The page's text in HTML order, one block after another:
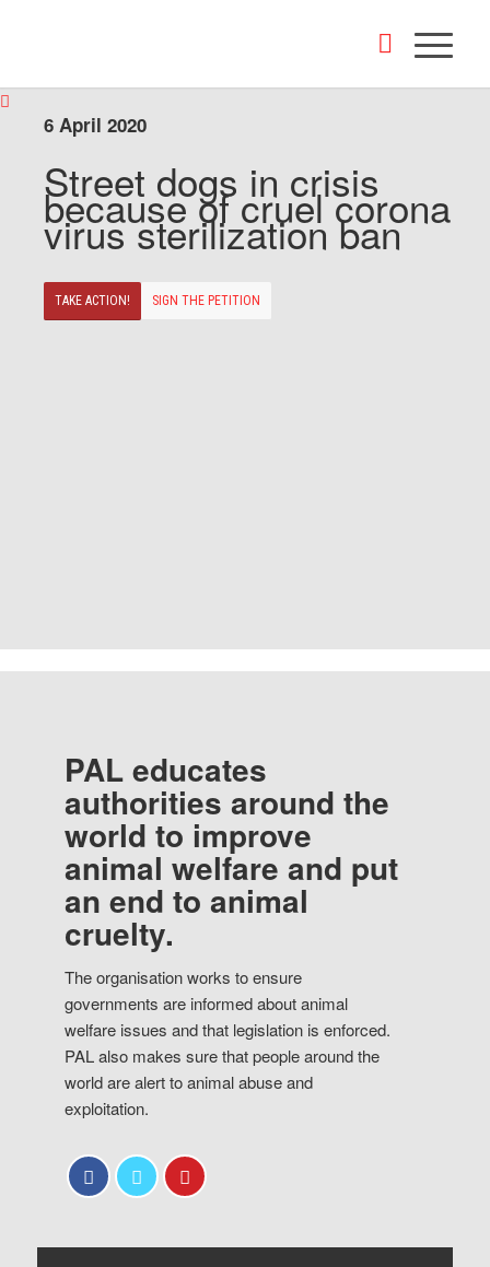
6 April 2020
Street dogs in crisis
because of cruel corona
virus sterilization ban
TAKE ACTION! SIGN THE PETITION
PAL educates
authorities around the
world to improve
animal welfare and put
an end to animal
cruelty.
The organisation works to ensure
governments are informed about animal
welfare issues and that legislation is enforced.
PAL also makes sure that people around the
world are alert to animal abuse and
exploitation.